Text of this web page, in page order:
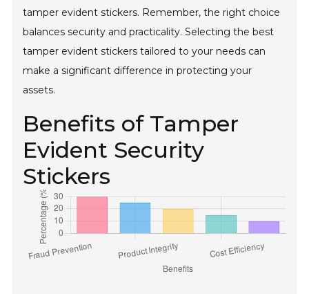
tamper evident stickers. Remember, the right choice
balances security and practicality. Selecting the best
tamper evident stickers tailored to your needs can
make a significant difference in protecting your
assets.
Benefits of Tamper
Evident Security
Stickers